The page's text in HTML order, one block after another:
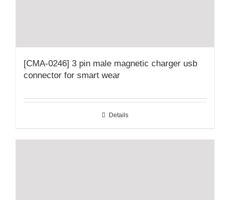
[CMA-0246] 3 pin male magnetic charger usb
connector for smart wear
Details